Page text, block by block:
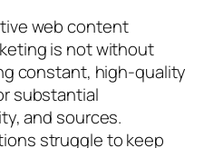
web content
is not without
constant, high-quality
substantial
and sources.
struggle to keep